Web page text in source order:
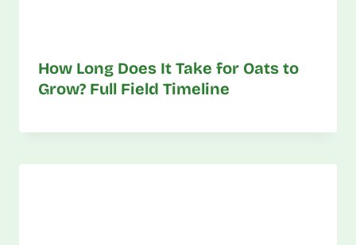
How Long Does It Take for Oats to
Grow? Full Field Timeline